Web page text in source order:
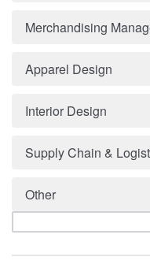
Merchandising
Apparel Design
Interior Design
Supply Chain &
Other